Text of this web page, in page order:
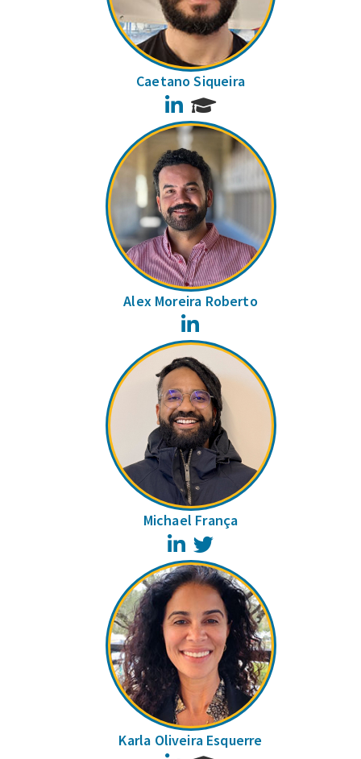
Caetano Siqueira
LinkedIn
Alex Moreira Roberto
Michael França
LinkedIn
Karla Oliveira Esquerre